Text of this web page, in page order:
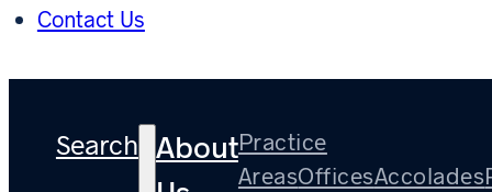
Contact Us
Search AboutPractice
AreasOfficesAccolades